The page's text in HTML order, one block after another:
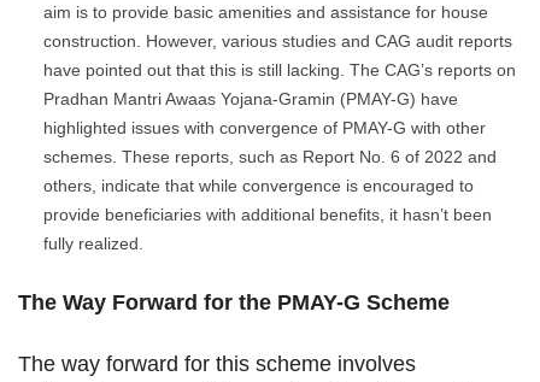
aim is to provide basic amenities and assistance for house
construction. However, various studies and CAG audit reports
have pointed out that this is still lacking. The CAG’s reports on
Pradhan Mantri Awaas Yojana-Gramin (PMAY-G) have
highlighted issues with convergence of PMAY-G with other
schemes. These reports, such as Report No. 6 of 2022 and
others, indicate that while convergence is encouraged to
provide beneficiaries with additional benefits, it hasn’t been
fully realized.
The Way Forward for the PMAY-G Scheme
The way forward for this scheme involves